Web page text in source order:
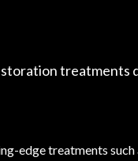
treatments
edge treatments such